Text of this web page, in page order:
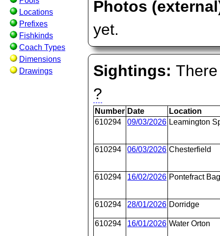
Locations
Prefixes
Fishkinds
Coach Types
Dimensions
Drawings
Photos
yet.
Sightings:
?
Number Date
Location
610294
09/03/2026 Leamington
610294 06/03/2026 Chesterfield
610294 16/02/2026 Pontefract
610294 28/01/2026 Dorridge
610294 16/01/2026 Water Orton